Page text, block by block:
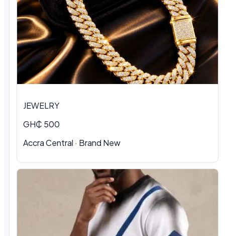
JEWELRY
GH₵ 500
Accra Central · Brand New